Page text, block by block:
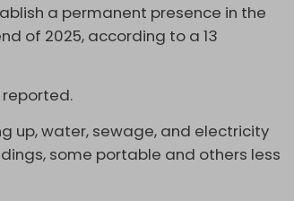
a permanent presence in the
of 2025, according to a 13
reported.
up, water, sewage, and electricity
some portable and others less